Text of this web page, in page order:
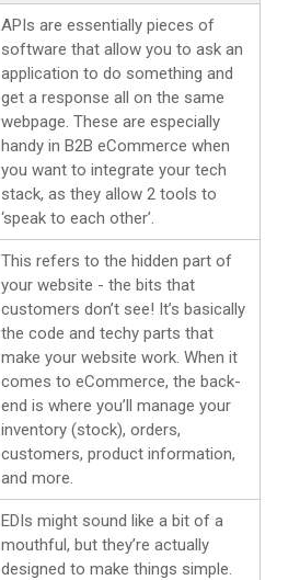
APIs are essentially pieces of
software that allow you to ask an
application to do something and
get a response all on the same
webpage. These are especially
handy in B2B eCommerce when
you want to integrate your tech
stack, as they allow 2 tools to
‘speak to each other’.
This refers to the hidden part of
your website - the bits that
customers don’t see! It’s basically
the code and techy parts that
make your website work. When it
comes to eCommerce, the back-
end is where you’ll manage your
inventory (stock), orders,
customers, product information,
and more.
EDIs might sound like a bit of a
mouthful, but they’re actually
designed to make things simple.